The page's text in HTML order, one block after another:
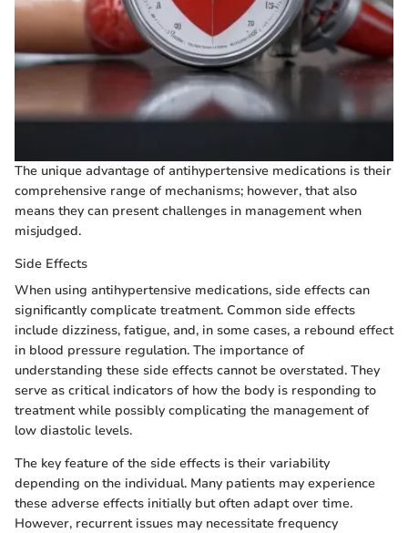
The unique advantage of antihypertensive medications is their
comprehensive range of mechanisms; however, that also
means they can present challenges in management when
misjudged.
Side Effects
When using antihypertensive medications, side effects can
significantly complicate treatment. Common side effects
include dizziness, fatigue, and, in some cases, a rebound effect
in blood pressure regulation. The importance of
understanding these side effects cannot be overstated. They
serve as critical indicators of how the body is responding to
treatment while possibly complicating the management of
low diastolic levels.
The key feature of the side effects is their variability
depending on the individual. Many patients may experience
these adverse effects initially but often adapt over time.
However, recurrent issues may necessitate frequency